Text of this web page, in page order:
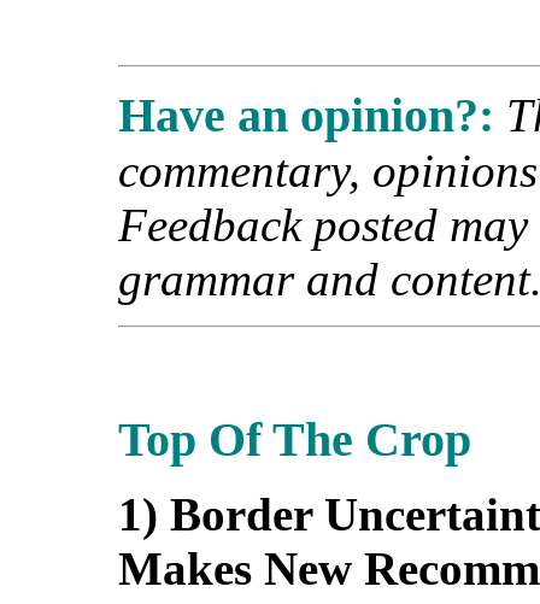
Have an opinion?:
commentary,
Feedback posted
grammar and
Top Of The Crop
1) Border
Makes New